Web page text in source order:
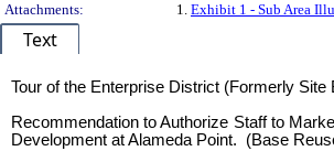
Attachments:
1. Exhibit 1 - Sub Area
Text
Tour of the Enterprise District (Formerly
Recommendation to Authorize Staff to
Development at Alameda Point. (Base